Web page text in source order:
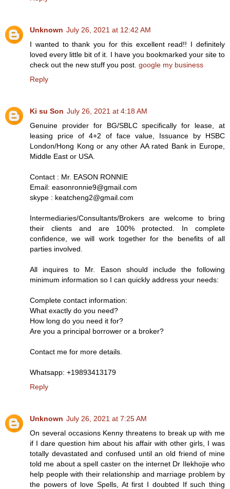
Unknown July 26, 2021 at 12:42 AM
I wanted to thank you for this excellent read!! I definitely
loved every little bit of it. I have you bookmarked your site to
check out the new stuff you post. google my business
Reply
Ki su Son July 26, 2021 at 4:18 AM
Genuine provider for BG/SBLC specifically for lease, at
leasing price of 4+2 of face value, Issuance by HSBC
London/Hong Kong or any other AA rated Bank in Europe,
Middle East or USA.
Contact : Mr. EASON RONNIE
Email: easonronnie9@gmail.com
skype : keatcheng2@gmail.com
Intermediaries/Consultants/Brokers are welcome to bring
their clients and are 100% protected. In complete
confidence, we will work together for the benefits of all
parties involved.
All inquires to Mr. Eason should include the following
minimum information so I can quickly address your needs:
Complete contact information:
What exactly do you need?
How long do you need it for?
Are you a principal borrower or a broker?
Contact me for more details.
Whatsapp: +19893413179
Reply
Unknown July 26, 2021 at 7:25 AM
On several occasions Kenny threatens to break up with me
if I dare question him about his affair with other girls, I was
totally devastated and confused until an old friend of mine
told me about a spell caster on the internet Dr Ilekhojie who
help people with their relationship and marriage problem by
the powers of love Spells, At first I doubted If such thing